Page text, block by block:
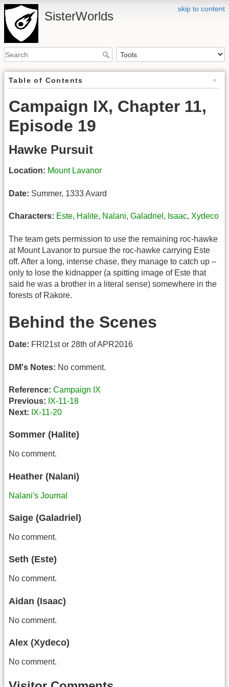
skip to content
SisterWorlds
Table of Contents
Campaign IX, Chapter 11,
Episode 19
Hawke Pursuit
Location: Mount Lavanor
Date: Summer, 1333 Avard
Characters: Este, Halite, Nalani, Galadriel , Isaac, Xydeco
The team gets permission to use the remaining roc-hawke
at Mount Lavanor to pursue the roc-hawke carrying Este
off. After a long, intense chase, they manage to catch up –
only to lose the kidnapper (a spitting image of Este that
said he was a brother in a literal sense) somewhere in the
forests of Rakore.
Behind the Scenes
Date: FRI21st or 28th of APR2016
DM's Notes: No comment.
Reference: Campaign IX
Previous: IX-11-18
Next: IX-11-20
Sommer (Halite)
No comment.
Heather (Nalani)
Nalani's Journal
Saige (Galadriel)
No comment.
Seth (Este)
No comment.
Aidan (Isaac)
No comment.
Alex (Xydeco)
No comment.